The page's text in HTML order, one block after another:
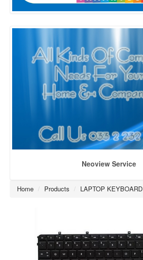
Neoview Service
Home / Products / LAPTOP KEYBOARD